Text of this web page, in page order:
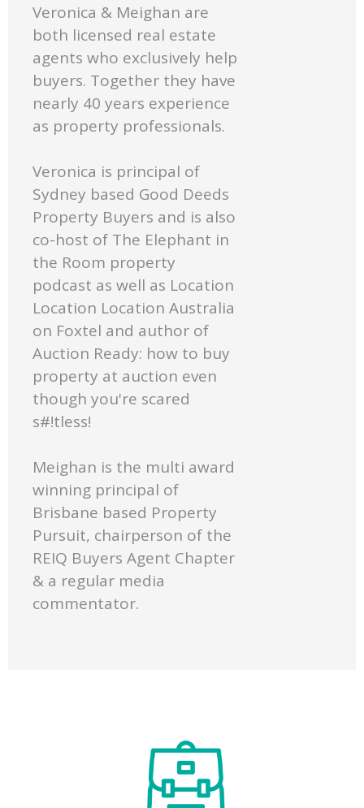
Veronica & Meighan are
both licensed real estate
agents who exclusively help
buyers. Together they have
nearly 40 years experience
as property professionals.
Veronica is principal of
Sydney based Good Deeds
Property Buyers and is also
co-host of The Elephant in
the Room property
podcast as well as Location
Location Location Australia
on Foxtel and author of
Auction Ready: how to buy
property at auction even
though you're scared
s#!tless!
Meighan is the multi award
winning principal of
Brisbane based Property
Pursuit, chairperson of the
REIQ Buyers Agent Chapter
& a regular media
commentator.